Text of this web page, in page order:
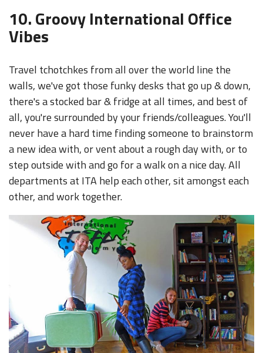
10. Groovy International Office
Vibes
Travel tchotchkes from all over the world line the
walls, we've got those funky desks that go up & down,
there's a stocked bar & fridge at all times, and best of
all, you're surrounded by your friends/colleagues. You'll
never have a hard time finding someone to brainstorm
a new idea with, or vent about a rough day with, or to
step outside with and go for a walk on a nice day. All
departments at ITA help each other, sit amongst each
other, and work together.